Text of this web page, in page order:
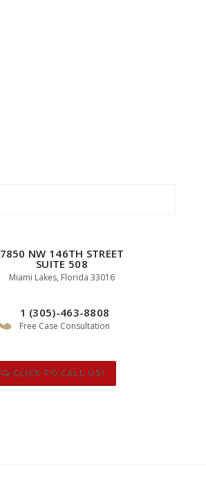
7850 NW 146TH STREET
SUITE 508
Miami Lakes, Florida 33016
1 (305)-463-8808
Free Case Consultation
CLICK TO CALL US!